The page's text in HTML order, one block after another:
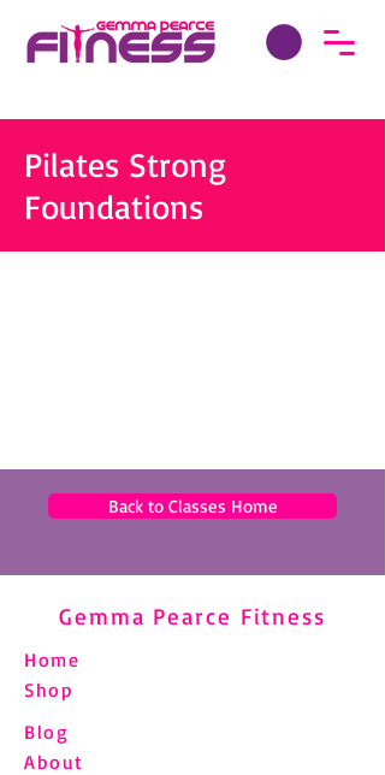
Pilates Strong
Foundations
Back to Classes Home
Gemma Pearce Fitness
Home
Shop
Blog
About